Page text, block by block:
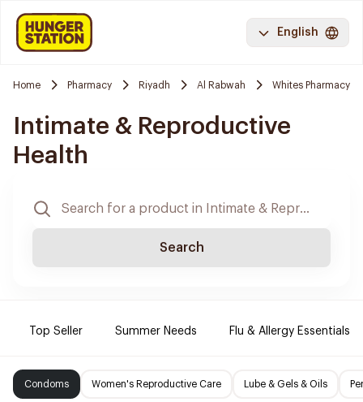
English
Home Pharmacy Riyadh Al Rabwah Whites Pharmacy
Intimate & Reproductive
Health
Search
Top Seller Summer Needs Flu & Allergy Essentials
Condoms Women's Reproductive Care Lube & Gels & Oils